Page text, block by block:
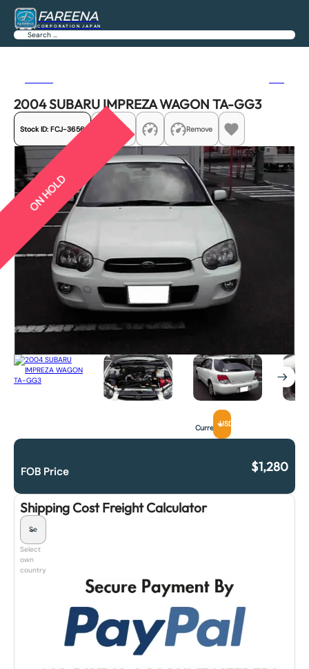
FAREENA
CORPORATION JAPAN
Search
2004 SUBARU IMPREZA WAGON TA-GG3
Stock ID: FCJ-3656 Share Remove
ON HOLD
CurrencyUSD
FOB Price $1,280
Shipping Cost Freight Calculator
Select
own
country